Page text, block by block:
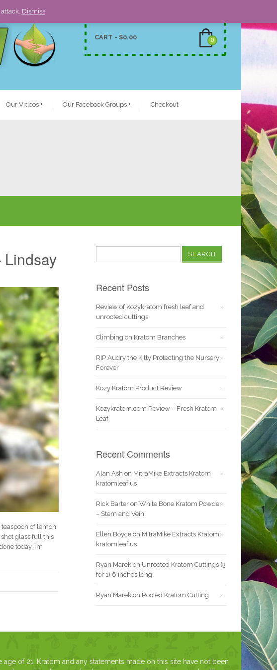
CART - $0.00 0
Our Videos + Our Facebook Groups + Checkout
of lemon
glass full this
today. I’m
for:
Recent Posts
Review of Kozykratom fresh leaf and
unrooted cuttings
Climbing on Kratom Branches
RIP Audry the Kitty Protecting the Nursery
Forever
Kozy Kratom Product Review
Kozykratom.com Review – Fresh Kratom
Leaf
Recent Comments
Alan Ash on MitraMike Extracts Kratom
kratomleaf.us
Rick Barteron White Bone Kratom Powder
– Stem and Vein
Ellen Boyceon MitraMike Extracts Kratom
kratomleaf.us
Ryan Marekon Unrooted Kratom Cuttings (3
for 1) 6 inches long
Ryan Marekon Rooted Kratom Cutting
of 21. Kratom and any statements made on this site have not been
Dismiss